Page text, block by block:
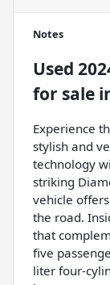
Notes
Used
for sale
Experience
stylish and
technology
striking
vehicle
the road.
that
five
liter four-